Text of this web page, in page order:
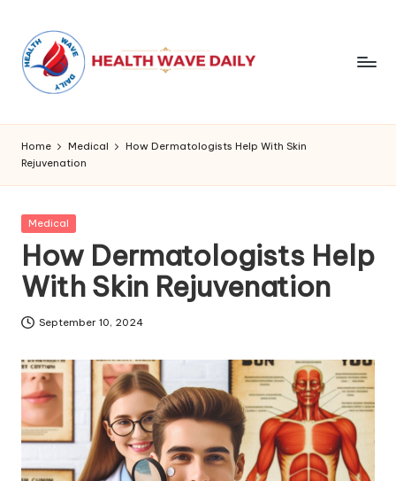
Home Medical
How Dermatologists Help With Skin
Rejuvenation
Posted
Medical
How Dermatologists Help
With Skin Rejuvenation
September 10, 2024